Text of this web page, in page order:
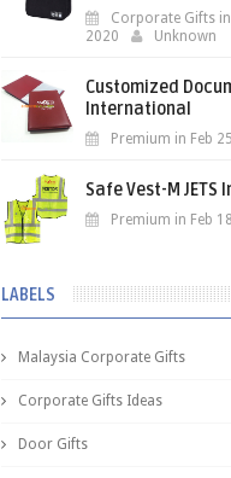
Corporate Gifts
2020
Unknown
Customized
International
Premium in Feb
Safe Vest-M JETS
Premium in Feb
LABELS
Malaysia Corporate Gifts
Corporate Gifts Ideas
Door Gifts